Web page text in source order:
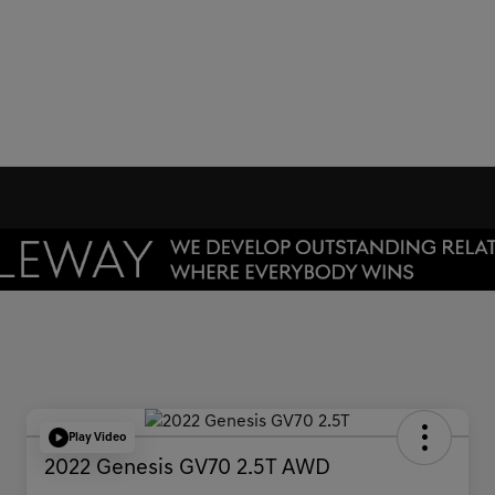
Play Video
2022 Genesis GV70 2.5T AWD